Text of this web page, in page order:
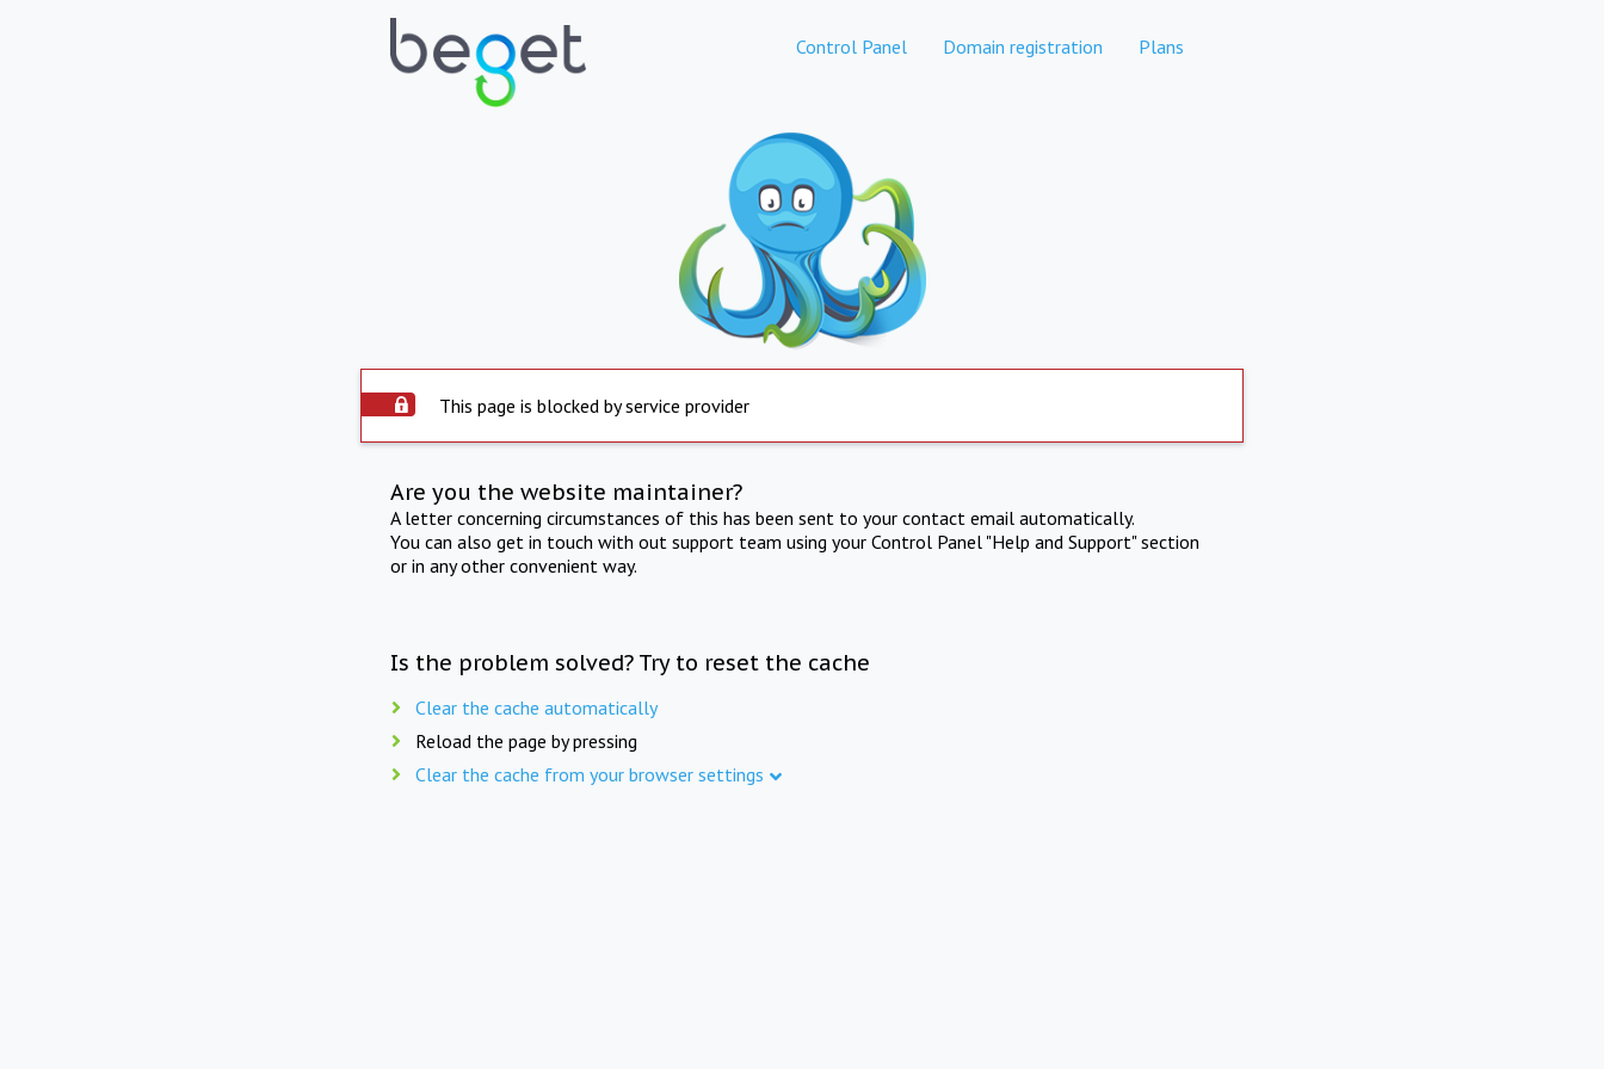
Control Panel Domain registration Plans
This page is blocked by service provider
Are you the website maintainer?
A letter concerning circumstances of this has been sent to your contact email automatically.
You can also get in touch with out support team using your Control Panel "Help and Support" section
or in any other convenient way.
Is the problem solved? Try to reset the cache
Clear the cache automatically
Reload the page by pressing
Clear the cache from your browser settings